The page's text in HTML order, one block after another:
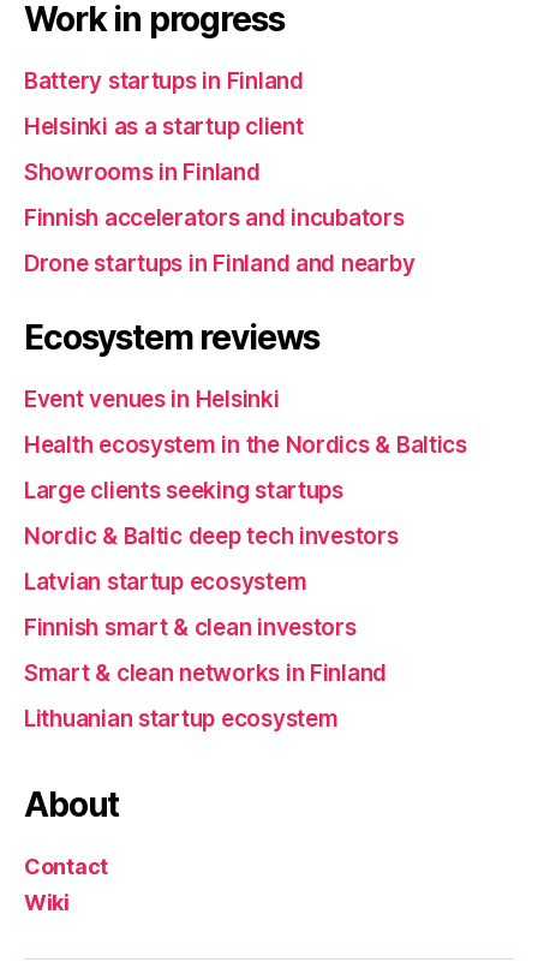
Work in progress
Battery startups in Finland
Helsinki as a startup client
Showrooms in Finland
Finnish accelerators and incubators
Drone startups in Finland and nearby
Ecosystem reviews
Event venues in Helsinki
Health ecosystem in the Nordics & Baltics
Large clients seeking startups
Nordic & Baltic deep tech investors
Latvian startup ecosystem
Finnish smart & clean investors
Smart & clean networks in Finland
Lithuanian startup ecosystem
About
Contact
Wiki